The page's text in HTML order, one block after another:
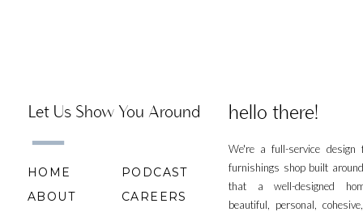
We're a full-service design
furnishings shop built
that a well-designed
beautiful, personal,
hello there!
Let Us Show You Around
HOME
ABOUT
CAREERS
PODCAST